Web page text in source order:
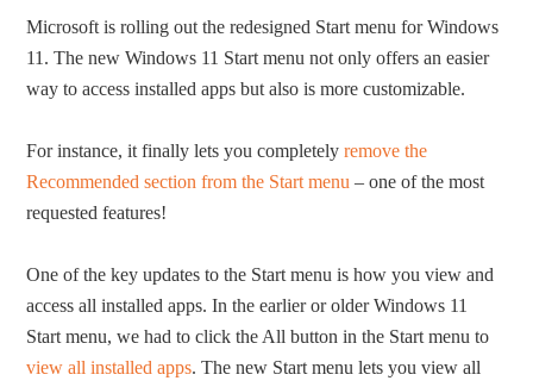
Microsoft is rolling out the redesigned Start menu for Windows
11. The new Windows 11 Start menu not only offers an easier
way to access installed apps but also is more customizable.
For instance, it finally lets you completelyremove the
Recommended section from the Start menu – one of the most
requested features!
One of the key updates to the Start menu is how you view and
access all installed apps. In the earlier or older Windows 11
Start menu, we had to click the All button in the Start menu to
view all installed apps. The new Start menu lets you view all